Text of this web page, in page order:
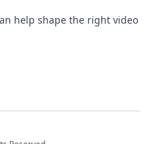
help shape the right video